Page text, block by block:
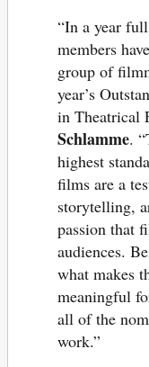
“In a year
members
group of
year’s
in Theatrical
Schlamme.
highest
films are a
storytelling,
passion that
audiences.
what makes
meaningful
all of the
work.”